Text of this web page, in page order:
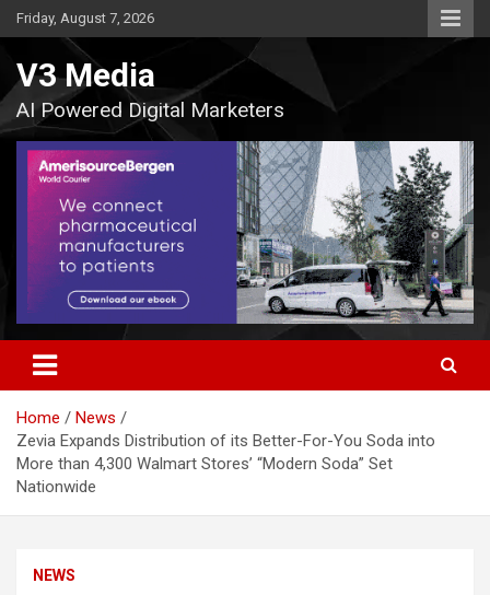
Skip
to
Friday, August 7, 2026
V3 Media
AI Powered Digital Marketers
Home
News
Zevia Expands Distribution of its Better-For-You Soda into
More than 4,300 Walmart Stores’ “Modern Soda” Set
Nationwide
NEWS